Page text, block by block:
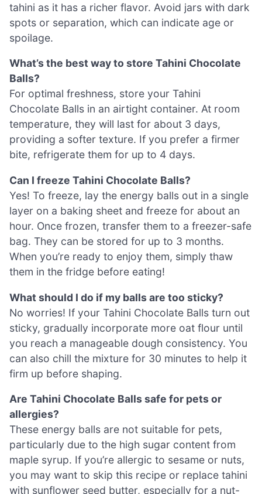
tahini as it has a richer flavor. Avoid jars with dark
spots or separation, which can indicate age or
spoilage.
What’s the best way to store Tahini Chocolate
Balls?
For optimal freshness, store your Tahini
Chocolate Balls in an airtight container. At room
temperature, they will last for about 3 days,
providing a softer texture. If you prefer a firmer
bite, refrigerate them for up to 4 days.
Can I freeze Tahini Chocolate Balls?
Yes! To freeze, lay the energy balls out in a single
layer on a baking sheet and freeze for about an
hour. Once frozen, transfer them to a freezer-safe
bag. They can be stored for up to 3 months.
When you’re ready to enjoy them, simply thaw
them in the fridge before eating!
What should I do if my balls are too sticky?
No worries! If your Tahini Chocolate Balls turn out
sticky, gradually incorporate more oat flour until
you reach a manageable dough consistency. You
can also chill the mixture for 30 minutes to help it
firm up before shaping.
Are Tahini Chocolate Balls safe for pets or
allergies?
These energy balls are not suitable for pets,
particularly due to the high sugar content from
maple syrup. If you’re allergic to sesame or nuts,
you may want to skip this recipe or replace tahini
with sunflower seed butter, especially for a nut-